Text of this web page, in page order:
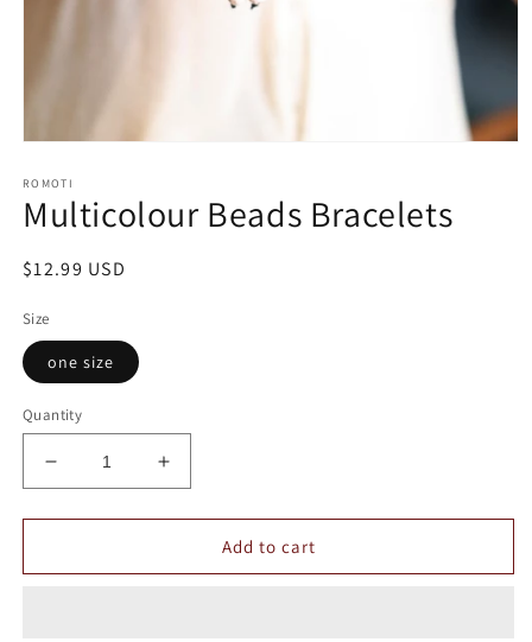
1
in
modal
ROMOTI
Multicolour Beads Bracelets
Regular
$12.99 USD
Size
one size
Quantity
Decrease
quantity
for
Beads
Increase
quantity
for
Multicolour
Beads
Add to cart